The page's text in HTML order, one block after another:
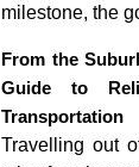
milestone, the
From the
Guide to
Transportation
Travelling out